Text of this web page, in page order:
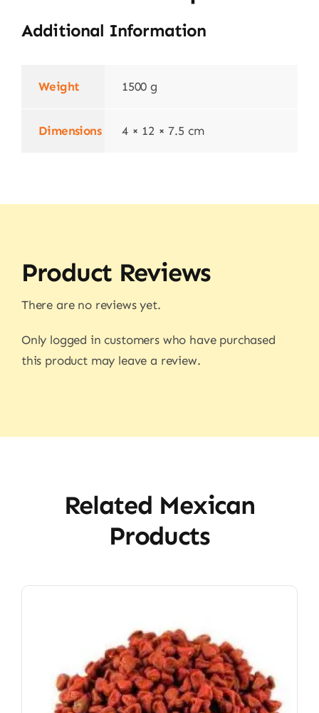
Additional Information
Weight 1500 g
Dimensions 4 × 12 × 7.5 cm
Product Reviews
There are no reviews yet.
Only logged in customers who have purchased
this product may leave a review.
Related Mexican
Products